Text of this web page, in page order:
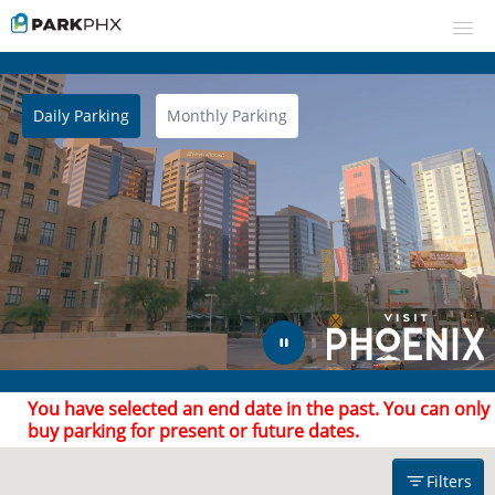
UPCOMING EVENTS
RESERVE PARKING
VIEW CART (0)
CREATE ACCOUNT
Daily Parking Monthly Parking
Filters
Find Parking
Leave by
You have selected an end date in the past. You can only
buy parking for present or future dates.
Filters